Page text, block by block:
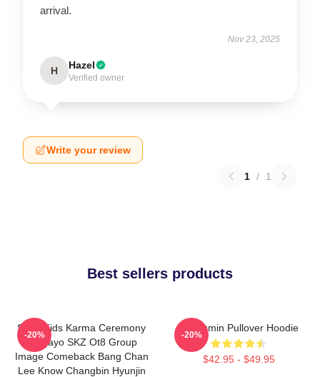
arrival.
Nov 23, 2025
H Hazel
Verified owner
Write your review
1 / 1
Best sellers products
Stray Kids Karma Ceremony
Inkigayo SKZ Ot8 Group
Image Comeback Bang Chan
Lee Know Changbin Hyunjin
-20%
Seungmin Pullover Hoodie
$42.95 - $49.95
-20%